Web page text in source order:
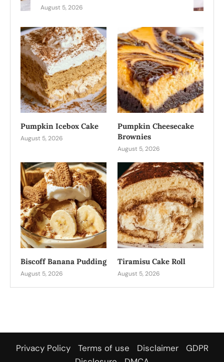
August 5, 2026
Pumpkin Icebox Cake
August 5, 2026
Pumpkin Cheesecake
Brownies
August 5, 2026
Biscoff Banana Pudding
August 5, 2026
Tiramisu Cake Roll
August 5, 2026
Privacy Policy Terms of use Disclaimer
GDPR